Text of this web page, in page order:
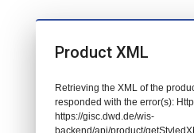
Product XML
Retrieving the XML of the
responded with the error(s):
https://gisc.dwd.de/wis-
backend/api/product/